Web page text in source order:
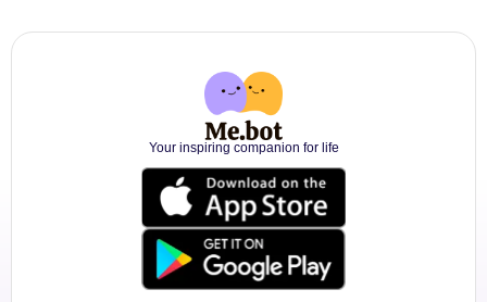
Your inspiring companion for life